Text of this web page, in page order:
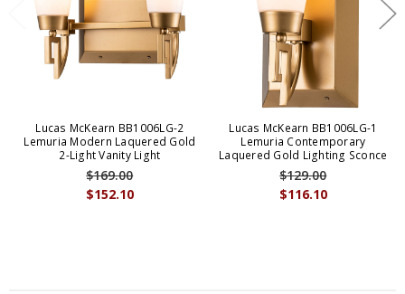
Lucas McKearn BB1006LG-2
Lemuria Modern Laquered Gold
2-Light Vanity Light
$152.10
$169.00
Lucas McKearn BB1006LG-1
Lemuria Contemporary
Laquered Gold Lighting Sconce
$116.10
$129.00